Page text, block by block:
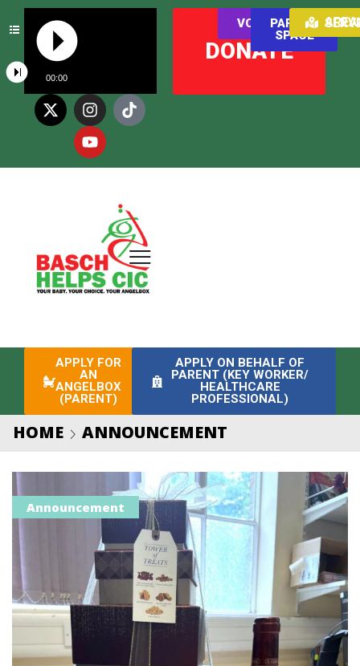
00:00
DONATE
VOLUNTEER
PARENT
SPACE
AREAS WE
APPLY FOR
AN
ANGELBOX
(PARENT)
APPLY ON BEHALF OF
PARENT (KEY WORKER/
HEALTHCARE
PROFESSIONAL)
HOME ANNOUNCEMENT
Announcement